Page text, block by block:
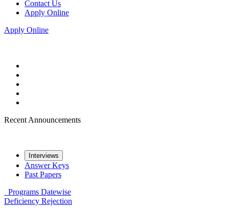
Contact Us
Apply Online
Apply Online
Recent Announcements
Interviews
Answer Keys
Past Papers
Programs Datewise
Deficiency Rejection